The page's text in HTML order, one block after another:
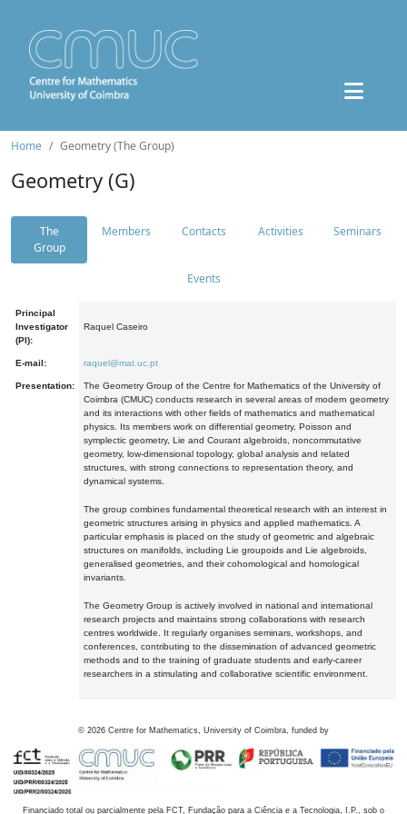
Home Geometry (The Group)
Geometry (G)
The
Group
Members Contacts Activities Seminars
Events
Principal
Investigator
(PI):
Raquel Caseiro
E-mail: raquel@mat.uc.pt
Presentation:
The Geometry Group of the Centre for Mathematics of the University of
Coimbra (CMUC) conducts research in several areas of modern geometry
and its interactions with other fields of mathematics and mathematical
physics. Its members work on differential geometry, Poisson and
symplectic geometry, Lie and Courant algebroids, noncommutative
geometry, low-dimensional topology, global analysis and related
structures, with strong connections to representation theory, and
dynamical systems.
The group combines fundamental theoretical research with an interest in
geometric structures arising in physics and applied mathematics. A
particular emphasis is placed on the study of geometric and algebraic
structures on manifolds, including Lie groupoids and Lie algebroids,
generalised geometries, and their cohomological and homological
invariants.
The Geometry Group is actively involved in national and international
research projects and maintains strong collaborations with research
centres worldwide. It regularly organises seminars, workshops, and
conferences, contributing to the dissemination of advanced geometric
methods and to the training of graduate students and early-career
researchers in a stimulating and collaborative scientific environment.
© 2026 Centre for Mathematics, University of Coimbra, funded by
Financiado total ou parcialmente pela FCT, Fundação para a Ciência e a Tecnologia, I.P., sob o